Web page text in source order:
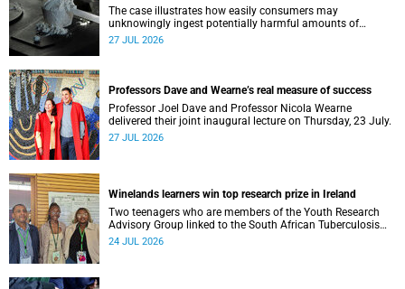
The case illustrates how easily consumers may
unknowingly ingest potentially harmful amounts of
stimulants.
27 JUL 2026
Professors Dave and Wearne’s real measure of success
Professor Joel Dave and Professor Nicola Wearne
delivered their joint inaugural lecture on Thursday, 23 July.
27 JUL 2026
Winelands learners win top research prize in Ireland
Two teenagers who are members of the Youth Research
Advisory Group linked to the South African Tuberculosis
Vaccine Initiative at UCT have won a global accolade.
24 JUL 2026